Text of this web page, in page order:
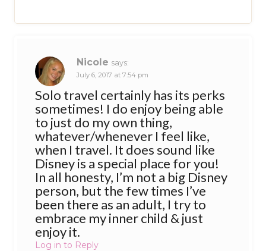
Nicole says:
July 6, 2017 at 7:54 pm
Solo travel certainly has its perks
sometimes! I do enjoy being able
to just do my own thing,
whatever/whenever I feel like,
when I travel. It does sound like
Disney is a special place for you!
In all honesty, I’m not a big Disney
person, but the few times I’ve
been there as an adult, I try to
embrace my inner child & just
enjoy it.
Log in to Reply